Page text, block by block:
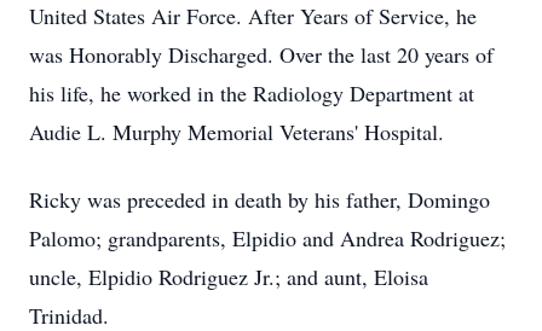
United States Air Force. After Years of Service, he
was Honorably Discharged. Over the last 20 years of
his life, he worked in the Radiology Department at
Audie L. Murphy Memorial Veterans' Hospital.
Ricky was preceded in death by his father, Domingo
Palomo; grandparents, Elpidio and Andrea Rodriguez;
uncle, Elpidio Rodriguez Jr.; and aunt, Eloisa
Trinidad.